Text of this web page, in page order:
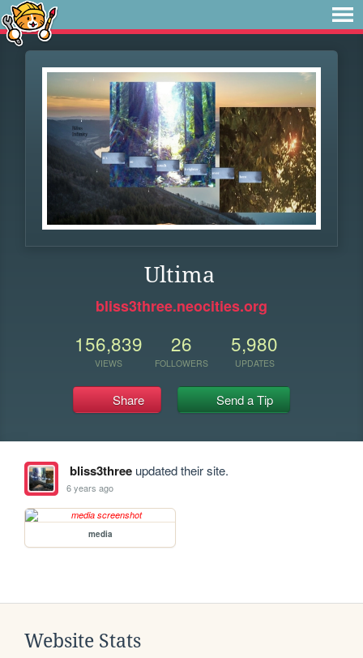
Ultima
bliss3three.neocities.org
156,839
VIEWS
26
FOLLOWERS
5,980
UPDATES
Share Send a Tip
bliss3threeupdated their site.
6 years ago
media
Website Stats